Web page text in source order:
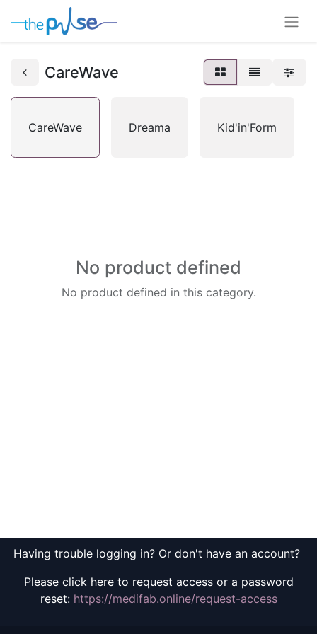
CareWave
CareWave Dreama Kid'in'Form
No product defined
No product defined in this category.
Having trouble logging in? Or don't have an account?
Please click here to request access or a password
reset: https://medifab.online/request-access